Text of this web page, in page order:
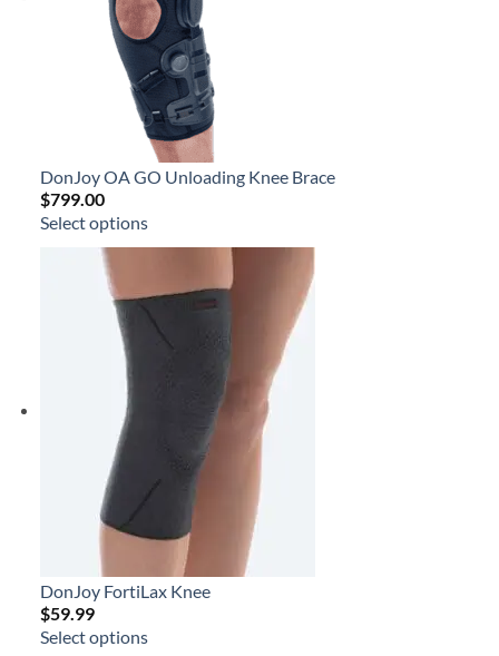
DonJoy OA GO Unloading Knee Brace
$799.00
Select options
DonJoy FortiLax Knee
$59.99
Select options